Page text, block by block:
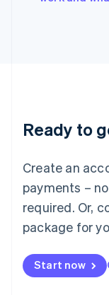
Ready to
Create an
payments –
required. Or,
package for
Start now
Japan
Luxembourg
Français
简体中文English
English简体中文
Malta
English
Mexico
Netherlands
Nederlands